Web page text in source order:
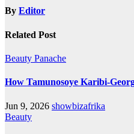
By Editor
Related Post
Beauty Panache
How Tamunosoye Karibi-
Jun 9, 2026 showbizafrika
Beauty